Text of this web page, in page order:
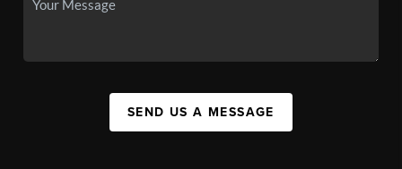
SEND US A MESSAGE